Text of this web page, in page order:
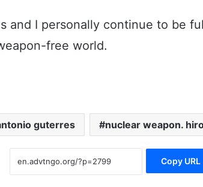
and I personally continue to be
free world.
guterres nuclear weapon.
Copy URL
Putin
one
is